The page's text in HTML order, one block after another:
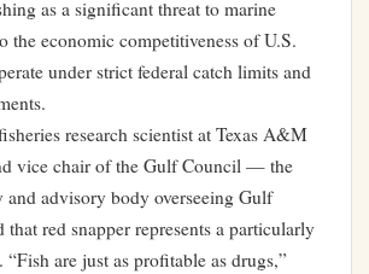
as a significant threat to marine
the economic competitiveness of U.S.
under strict federal catch limits and
research scientist at Texas A&M
vice chair of the Gulf Council — the
and advisory body overseeing Gulf
red snapper represents a particularly
are just as profitable as drugs,”